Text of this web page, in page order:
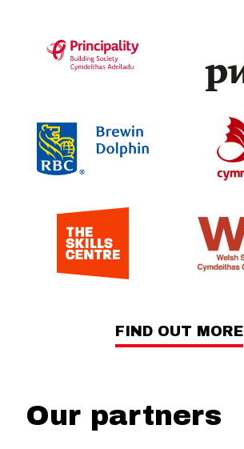
FIND OUT MORE
Our partners